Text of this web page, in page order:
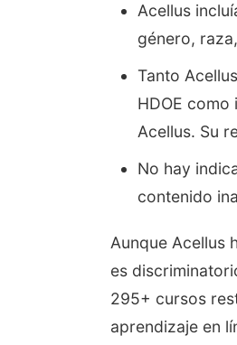
Acellus
género,
Tanto
HDOE
Acellus. Su
No hay
contenido
Aunque Acellus
es
295+ cursos
aprendizaje en